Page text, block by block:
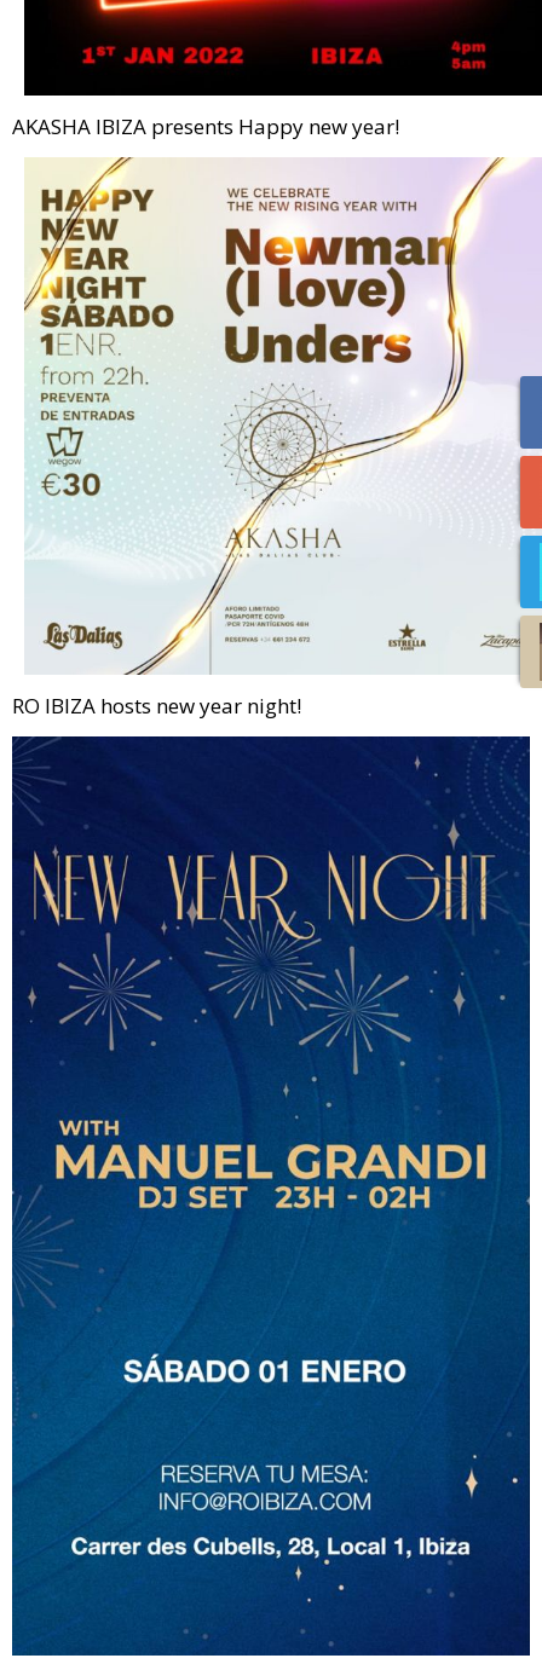
AKASHA IBIZA presents Happy new year!
RO IBIZA hosts new year night!